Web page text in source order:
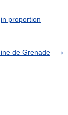
in proportion
de Grenade